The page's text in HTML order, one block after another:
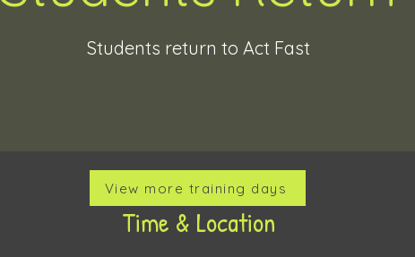
Students return to Act Fast
Time & Location
View more training days